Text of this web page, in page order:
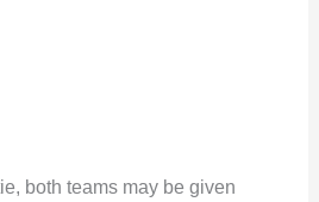
both teams may be given